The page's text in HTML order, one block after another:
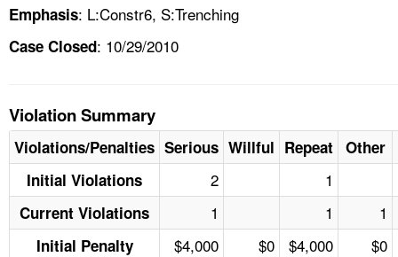
Emphasis: L:Constr6, S:Trenching
Case Closed: 10/29/2010
Violation Summary
Violations/Penalties Serious Willful Repeat Other
Initial Violations
2 1
Current Violations 1 1 1
Initial Penalty $4,000 $0 $4,000 $0